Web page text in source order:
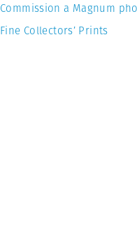
Commission a Magnum
Fine Collectors’ Prints